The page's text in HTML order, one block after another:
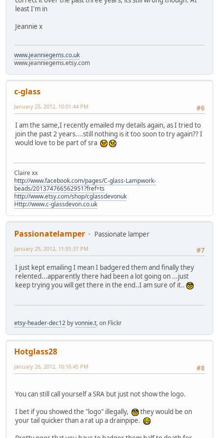
least I'm in
Jeannie x
www.jeanniegems.co.uk
www.jeanniegems.etsy.com
c-glass
#6
January 25, 2012, 10:01:44 PM
I am the same,I recently emailed my details again, as I tried to
join the past 2 years....still nothing is it too soon to try again?? I
would love to be part of sra
Claire xx
http://www.facebook.com/pages/C-glass-Lampwork-
beads/201374766562951?fref=ts
http://www.etsy.com/shop/cglassdevonuk
Http://www.c-glassdevon.co.uk
Passionatelamper
Passionate lamper
#7
January 25, 2012, 11:01:37 PM
I just kept emailing I mean I badgered them and finally they
relented...apparently there had been a lot going on ...just
keep trying you will get there in the end..I am sure of it..
etsy-header-dec12 byvonnie.t, on Flickr
Hotglass28
#8
January 26, 2012, 10:16:45 PM
You can still call yourself a SRA but just not show the logo.
I bet if you showed the "logo" illegally,
they would be on
your tail quicker than a rat up a drainpipe.